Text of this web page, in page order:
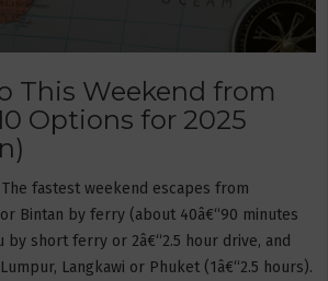
This Weekend from
Options for 2025
The fastest weekend escapes from
Bintan by ferry (about 40â€“90 minutes
short ferry or 2â€“2.5 hour drive, and
Langkawi or Phuket (1â€“2.5 hours).